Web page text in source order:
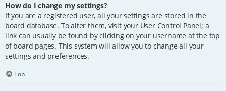
How do I change my settings?
If you are a registered user, all your settings are stored in the
board database. To alter them, visit your User Control Panel; a
link can usually be found by clicking on your username at the top
of board pages. This system will allow you to change all your
settings and preferences.
Top